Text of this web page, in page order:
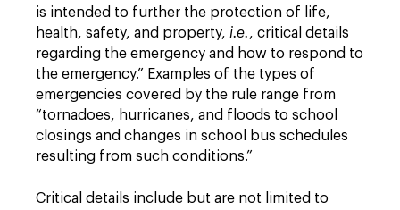
is intended to further the protection of life,
health, safety, and property, i.e., critical details
regarding the emergency and how to respond to
the emergency.” Examples of the types of
emergencies covered by the rule range from
“tornadoes, hurricanes, and floods to school
closings and changes in school bus schedules
resulting from such conditions.”
Critical details include but are not limited to